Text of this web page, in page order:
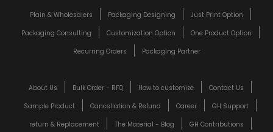
Plain & Wholesalers Packaging Designing
Just Print Option
Packaging Consulting
Customization Option
One Product Option
Recurring Orders
Packaging Partner
About Us Bulk Order - RFQ How to customize
Contact Us
Sample Product
Cancellation & Refund Career
GH Support
return & Replacement
The Material - Blog GH Contributions